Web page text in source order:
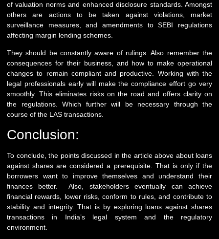
of valuation norms and enhanced disclosure standards. Amongst
others are actions to be taken against violations, market
surveillance measures, and amendments to SEBI regulations
affecting margin lending schemes.
They should be constantly aware of rulings. Also remember the
consequences for their business, and how to make operational
changes to remain compliant and productive. Working with the
legal professionals early will make the compliance effort go very
smoothly. This eliminates risks on the road and offers clarity on
the regulations. Which further will be necessary through the
course of the LAS transactions.
Conclusion:
To conclude, the points discussed in the article above about loans
against shares are considered a prerequisite. That is only if the
borrowers want to improve themselves and understand their
finances better. Also, stakeholders eventually can achieve
financial rewards, lower risks, conform to rules, and contribute to
stability and integrity. That is by exploring loans against shares
transactions in India’s legal system and the regulatory
environment.